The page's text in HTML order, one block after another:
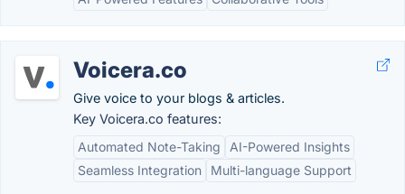
Voicera.co
Give voice to your blogs & articles.
Key Voicera.co features:
Automated Note-Taking
AI-Powered Insights
Seamless Integration
Multi-language Support